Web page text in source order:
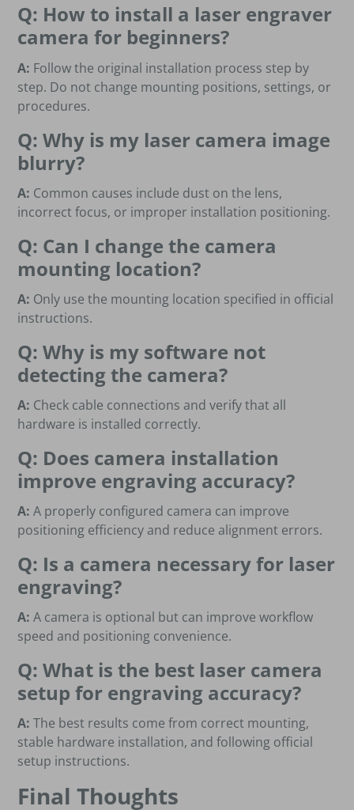
Q: How to install a laser engraver
camera for beginners?
A: Follow the original installation process step by
step. Do not change mounting positions, settings, or
procedures.
Q: Why is my laser camera image
blurry?
A: Common causes include dust on the lens,
incorrect focus, or improper installation positioning.
Q: Can I change the camera
mounting location?
A: Only use the mounting location specified in official
instructions.
Q: Why is my software not
detecting the camera?
A: Check cable connections and verify that all
hardware is installed correctly.
Q: Does camera installation
improve engraving accuracy?
A: A properly configured camera can improve
positioning efficiency and reduce alignment errors.
Q: Is a camera necessary for laser
engraving?
A: A camera is optional but can improve workflow
speed and positioning convenience.
Q: What is the best laser camera
setup for engraving accuracy?
A: The best results come from correct mounting,
stable hardware installation, and following official
setup instructions.
Final Thoughts